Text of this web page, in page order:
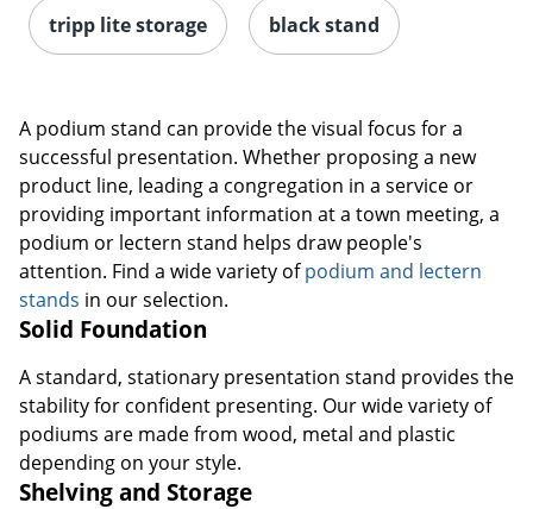
tripp lite storage black stand
A podium stand can provide the visual focus for a
successful presentation. Whether proposing a new
product line, leading a congregation in a service or
providing important information at a town meeting, a
podium or lectern stand helps draw people's
attention. Find a wide variety ofpodium and lectern
stands in our selection.
Solid Foundation
A standard, stationary presentation stand provides the
stability for confident presenting. Our wide variety of
podiums are made from wood, metal and plastic
depending on your style.
Shelving and Storage